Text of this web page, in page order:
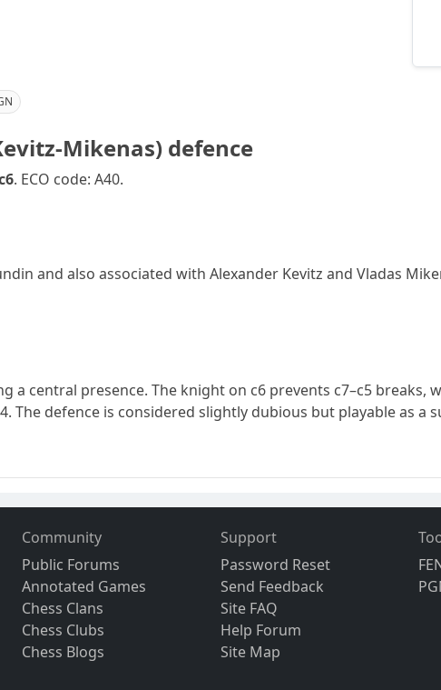
Mikenas) defence
. ECO code: A40.
and also associated with Alexander Kevitz and Vladas
a central presence. The knight on c6 prevents c7–c5
The defence is considered slightly dubious but playable as a
Community
Public Forums
Annotated Games
Chess Clans
Chess Clubs
Chess Blogs
Support
Password Reset
Send Feedback
Site FAQ
Help Forum
Site Map